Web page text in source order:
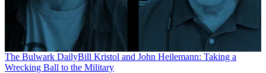
The Bulwark DailyBill Kristol and John Heilemann: Taking a
Wrecking Ball to the Military